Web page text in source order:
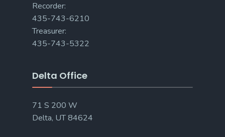
Recorder:
435-743-6210
Treasurer:
435-743-5322
Delta Office
71 S 200 W
Delta, UT 84624